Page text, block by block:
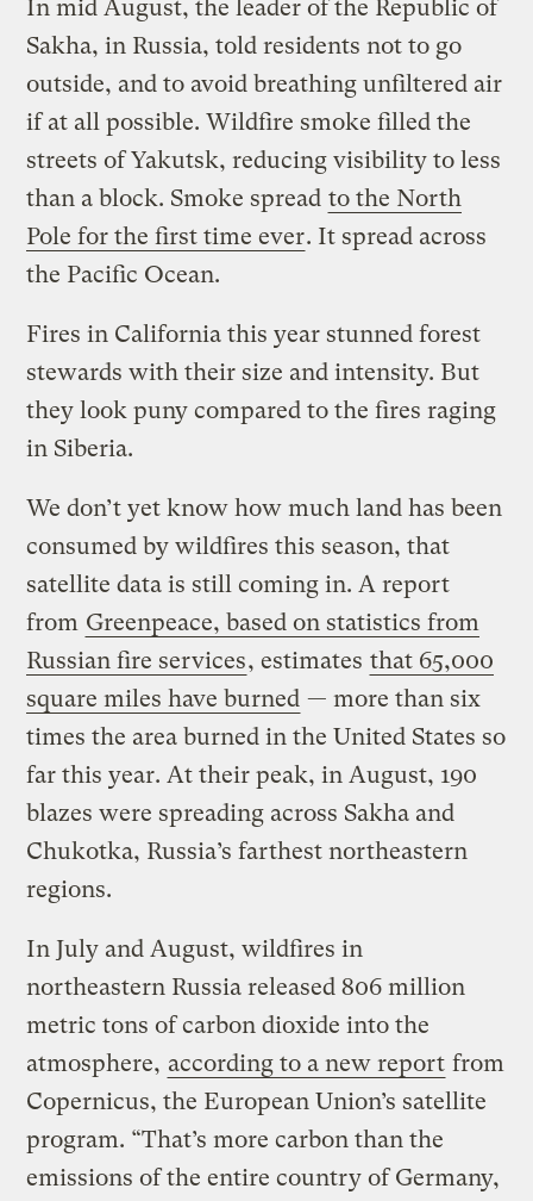
In mid August, the leader of the Republic of
Sakha, in Russia, told residents not to go
outside, and to avoid breathing unfiltered air
if at all possible. Wildfire smoke filled the
streets of Yakutsk, reducing visibility to less
than a block. Smoke spread to the North
Pole for the first time ever. It spread across
the Pacific Ocean.
Fires in California this year stunned forest
stewards with their size and intensity. But
they look puny compared to the fires raging
in Siberia.
We don’t yet know how much land has been
consumed by wildfires this season, that
satellite data is still coming in. A report
from Greenpeace, based on statistics from
Russian fire services, estimates that 65,000
square miles have burned — more than six
times the area burned in the United States so
far this year. At their peak, in August, 190
blazes were spreading across Sakha and
Chukotka, Russia’s farthest northeastern
regions.
In July and August, wildfires in
northeastern Russia released 806 million
metric tons of carbon dioxide into the
atmosphere, according to a new report from
Copernicus, the European Union’s satellite
program. “That’s more carbon than the
emissions of the entire country of Germany,